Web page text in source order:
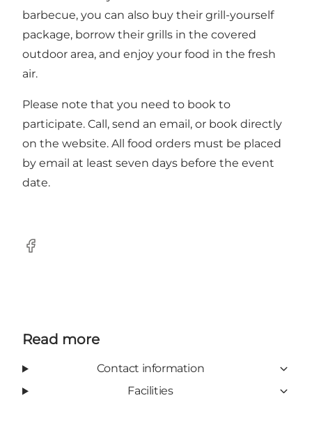
barbecue, you can also buy their grill-yourself
package, borrow their grills in the covered
outdoor area, and enjoy your food in the fresh
air.
Please note that you need to book to
participate. Call, send an email, or book directly
on the website. All food orders must be placed
by email at least seven days before the event
date.
Facebook
Read more
Contact information
Facilities